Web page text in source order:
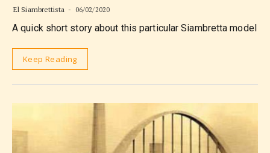
El Siambrettista 06/02/2020
A quick short story about this particular Siambretta model
Keep Reading